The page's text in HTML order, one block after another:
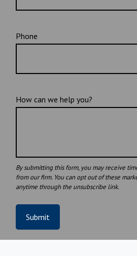
Phone
How can we help you?
Submit